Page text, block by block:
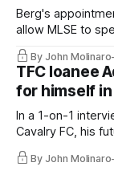
Berg's
allow MLSE to
Hernandez's job
By John Molinaro
TFC loanee
for himself in
In a 1-on-1
Cavalry FC, his
By John Molinaro